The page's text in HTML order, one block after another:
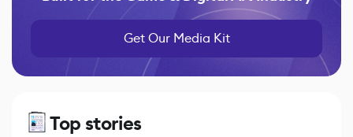
Get Our Media Kit
Top stories